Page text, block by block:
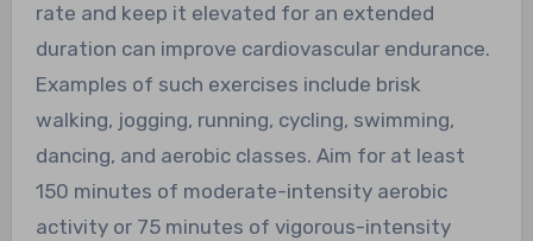
rate and keep it elevated for an extended
duration can improve cardiovascular endurance.
Examples of such exercises include brisk
walking, jogging, running, cycling, swimming,
dancing, and aerobic classes. Aim for at least
150 minutes of moderate-intensity aerobic
activity or 75 minutes of vigorous-intensity